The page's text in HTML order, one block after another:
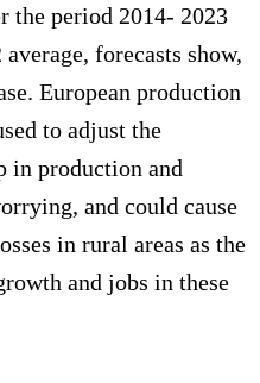
the period 2014- 2023
forecasts show,
European production
to adjust the
in production and
and could cause
in rural areas as the
and jobs in these